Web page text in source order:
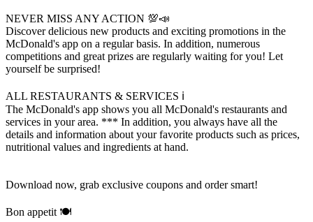
NEVER MISS ANY ACTION 💯📣
Discover delicious new products and exciting promotions in the
McDonald's app on a regular basis. In addition, numerous
competitions and great prizes are regularly waiting for you! Let
yourself be surprised!
ALL RESTAURANTS & SERVICES ℹ️
The McDonald's app shows you all McDonald's restaurants and
services in your area. *** In addition, you always have all the
details and information about your favorite products such as prices,
nutritional values ​​and ingredients at hand.
Download now, grab exclusive coupons and order smart!
Bon appetit 🍽️